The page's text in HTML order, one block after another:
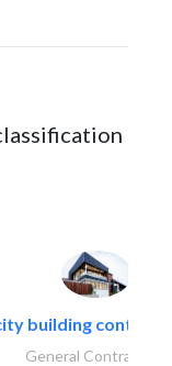
building
General Contractors